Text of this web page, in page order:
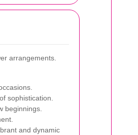
arrangements.
sophistication.
beginnings.
and dynamic